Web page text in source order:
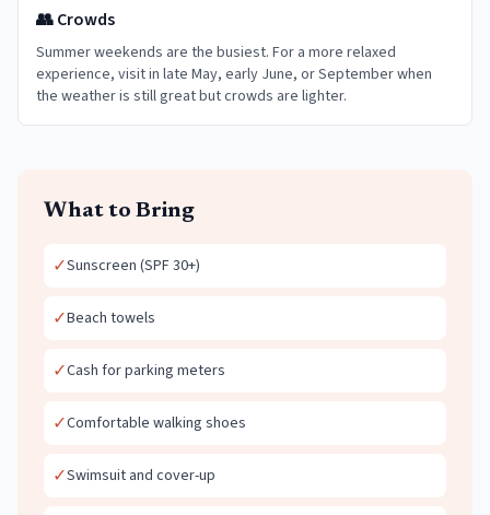
👥 Crowds
Summer weekends are the busiest. For a more relaxed
experience, visit in late May, early June, or September when
the weather is still great but crowds are lighter.
What to Bring
✓Sunscreen (SPF 30+)
✓Beach towels
✓Cash for parking meters
✓Comfortable walking shoes
✓Swimsuit and cover-up